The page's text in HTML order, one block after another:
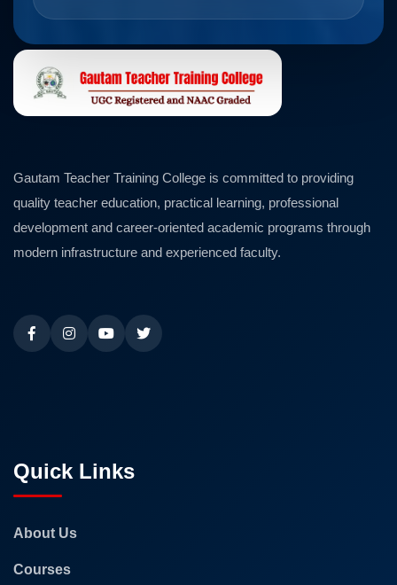
Gautam Teacher Training College is committed to providing
quality teacher education, practical learning, professional
development and career-oriented academic programs through
modern infrastructure and experienced faculty.
Quick Links
About Us
Courses